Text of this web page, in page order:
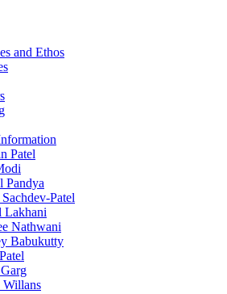
and Ethos
Patel
Pandya
Patel
Lakhani
Nathwani
Babukutty
Willans